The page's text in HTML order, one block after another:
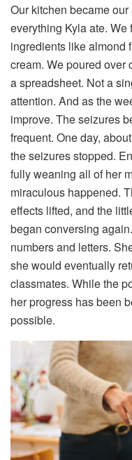
Our kitchen became
everything Kyla ate.
ingredients like almond
cream. We poured over
a spreadsheet. Not a
attention. And as the
improve. The seizures
frequent. One day,
the seizures stopped.
fully weaning all of her
miraculous happened.
effects lifted, and the
began conversing
numbers and letters.
she would eventually
classmates. While the
her progress has been
possible.